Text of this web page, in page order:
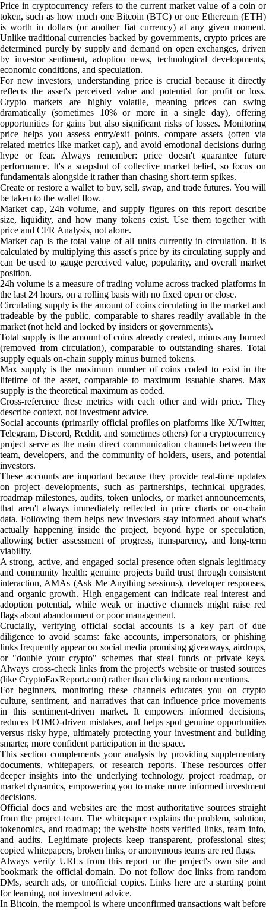
Price in cryptocurrency refers to the current market value of a coin or
token, such as how much one Bitcoin (BTC) or one Ethereum (ETH)
is worth in dollars (or another fiat currency) at any given moment.
Unlike traditional currencies backed by governments, crypto prices are
determined purely by supply and demand on open exchanges, driven
by investor sentiment, adoption news, technological developments,
economic conditions, and speculation.
For new investors, understanding price is crucial because it directly
reflects the asset's perceived value and potential for profit or loss.
Crypto markets are highly volatile, meaning prices can swing
dramatically (sometimes 10% or more in a single day), offering
opportunities for gains but also significant risks of losses. Monitoring
price helps you assess entry/exit points, compare assets (often via
related metrics like market cap), and avoid emotional decisions during
hype or fear. Always remember: price doesn't guarantee future
performance. It's a snapshot of collective market belief, so focus on
fundamentals alongside it rather than chasing short-term spikes.
Create or restore a wallet to buy, sell, swap, and trade futures. You will
be taken to the wallet flow.
Market cap, 24h volume, and supply figures on this report describe
size, liquidity, and how many tokens exist. Use them together with
price and CFR Analysis, not alone.
Market cap is the total value of all units currently in circulation. It is
calculated by multiplying this asset's price by its circulating supply and
can be used to gauge perceived value, popularity, and overall market
position.
24h volume is a measure of trading volume across tracked platforms in
the last 24 hours, on a rolling basis with no fixed open or close.
Circulating supply is the amount of coins circulating in the market and
tradeable by the public, comparable to shares readily available in the
market (not held and locked by insiders or governments).
Total supply is the amount of coins already created, minus any burned
(removed from circulation), comparable to outstanding shares. Total
supply equals on-chain supply minus burned tokens.
Max supply is the maximum number of coins coded to exist in the
lifetime of the asset, comparable to maximum issuable shares. Max
supply is the theoretical maximum as coded.
Cross-reference these metrics with each other and with price. They
describe context, not investment advice.
Social accounts (primarily official profiles on platforms like X/Twitter,
Telegram, Discord, Reddit, and sometimes others) for a cryptocurrency
project serve as the main direct communication channels between the
team, developers, and the community of holders, users, and potential
investors.
These accounts are important because they provide real-time updates
on project developments, such as partnerships, technical upgrades,
roadmap milestones, audits, token unlocks, or market announcements,
that aren't always immediately reflected in price charts or on-chain
data. Following them helps new investors stay informed about what's
actually happening inside the project, beyond hype or speculation,
allowing better assessment of progress, transparency, and long-term
viability.
A strong, active, and engaged social presence often signals legitimacy
and community health: genuine projects build trust through consistent
interaction, AMAs (Ask Me Anything sessions), developer responses,
and organic growth. High engagement can indicate real interest and
adoption potential, while weak or inactive channels might raise red
flags about abandonment or poor management.
Crucially, verifying official social accounts is a key part of due
diligence to avoid scams: fake accounts, impersonators, or phishing
links frequently appear on social media promising giveaways, airdrops,
or "double your crypto" schemes that steal funds or private keys.
Always cross-check links from the project's website or trusted sources
(like CryptoFaxReport.com) rather than clicking random mentions.
For beginners, monitoring these channels educates you on crypto
culture, sentiment, and narratives that can influence price movements
in this sentiment-driven market. It empowers informed decisions,
reduces FOMO-driven mistakes, and helps spot genuine opportunities
versus risky hype, ultimately protecting your investment and building
smarter, more confident participation in the space.
This section complements your analysis by providing supplementary
documents, whitepapers, or research reports. These resources offer
deeper insights into the underlying technology, project roadmap, or
market dynamics, empowering you to make more informed investment
decisions.
Official docs and websites are the most authoritative sources straight
from the project team. The whitepaper explains the problem, solution,
tokenomics, and roadmap; the website hosts verified links, team info,
and audits. Legitimate projects keep transparent, professional sites;
copied whitepapers, broken links, or anonymous teams are red flags.
Always verify URLs from this report or the project's own site and
bookmark the official domain. Do not follow doc links from random
DMs, search ads, or unofficial copies. Links here are a starting point
for learning, not investment advice.
In Bitcoin, the mempool is where unconfirmed transactions wait before